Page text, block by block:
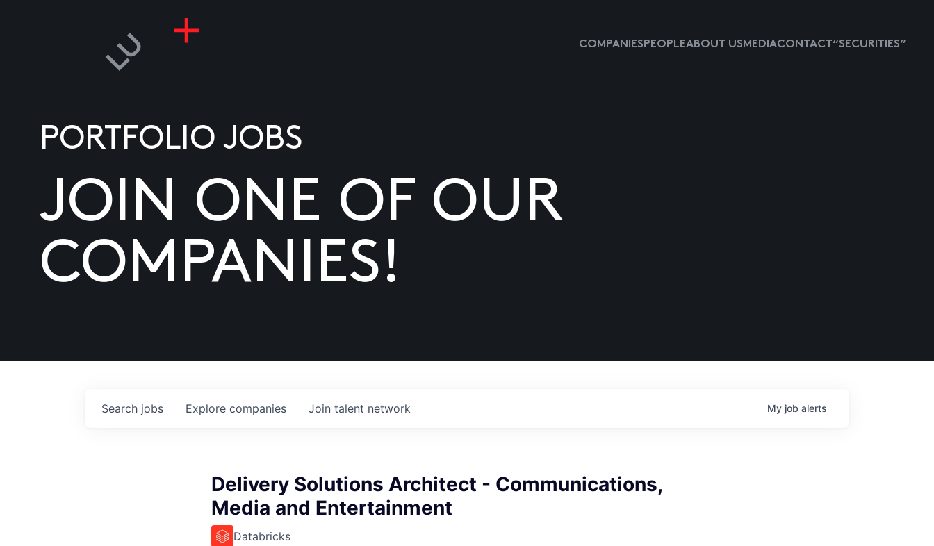
COMPANIESPEOPLEABOUT USMEDIACONTACT “SECURITIES”
PORTFOLIO JOBS
JOIN ONE OF OUR
COMPANIES!
Search jobs Explore companies Join talent network My job alerts
Delivery Solutions Architect - Communications,
Media and Entertainment
Databricks